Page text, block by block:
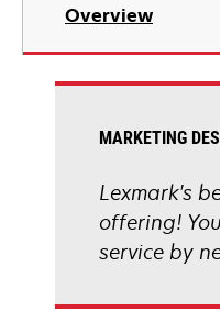
Overview
MARKETING
Lexmark's
offering!
service by